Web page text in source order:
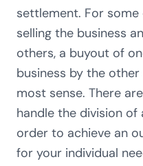
settlement. For
selling the business
others, a buyout of
business by the
most sense. There
handle the division of
order to achieve an
for your individual